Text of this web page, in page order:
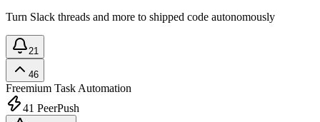
Turn Slack threads and more to shipped code autonomously
21
46
Freemium Task Automation
41 PeerPush